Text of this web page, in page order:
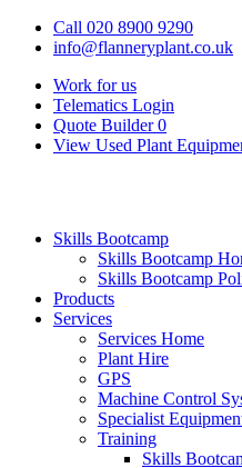
Call 020 8900 9290
info@flanneryplant.co.uk
Work for us
Telematics Login
Quote Builder 0
View Used Plant
Skills Bootcamp
Skills Bootcamp
Skills Bootcamp
Products
Services
Services Home
Plant Hire
GPS
Machine Control
Specialist
Training
Skills